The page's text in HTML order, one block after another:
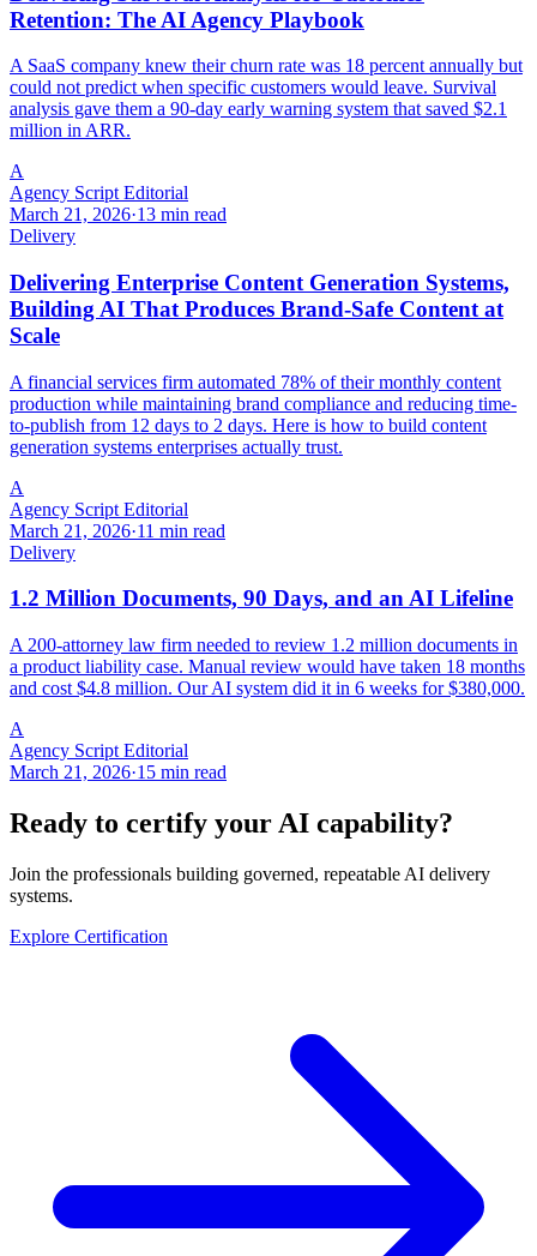
Retention: The AI Agency Playbook
A SaaS company knew their churn rate was 18 percent annually but
could not predict when specific customers would leave. Survival
analysis gave them a 90-day early warning system that saved $2.1
million in ARR.
A
Agency Script Editorial
March 21, 2026·13 min read
Delivery
Delivering Enterprise Content Generation Systems,
Building AI That Produces Brand-Safe Content at
Scale
A financial services firm automated 78% of their monthly content
production while maintaining brand compliance and reducing time-
to-publish from 12 days to 2 days. Here is how to build content
generation systems enterprises actually trust.
A
Agency Script Editorial
March 21, 2026·11 min read
Delivery
1.2 Million Documents, 90 Days, and an AI Lifeline
A 200-attorney law firm needed to review 1.2 million documents in
a product liability case. Manual review would have taken 18 months
and cost $4.8 million. Our AI system did it in 6 weeks for $380,000.
A
Agency Script Editorial
March 21, 2026·15 min read
Ready to certify your AI capability?
Join the professionals building governed, repeatable AI delivery
systems.
Explore Certification